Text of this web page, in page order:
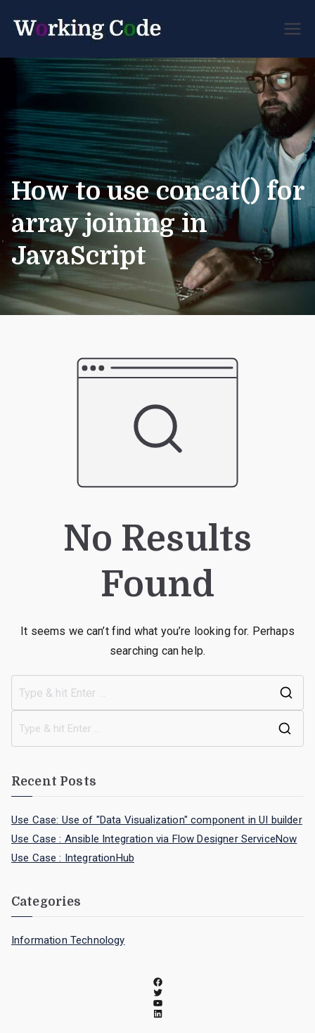
Code
Developer Forum
How to use concat() for
array joining in
JavaScript
No Results
Found
It seems we can’t find what you’re looking for. Perhaps
searching can help.
Recent Posts
Use Case: Use of "Data Visualization" component in UI builder
Use Case : Ansible Integration via Flow Designer ServiceNow
Use Case : IntegrationHub
Categories
Information Technology